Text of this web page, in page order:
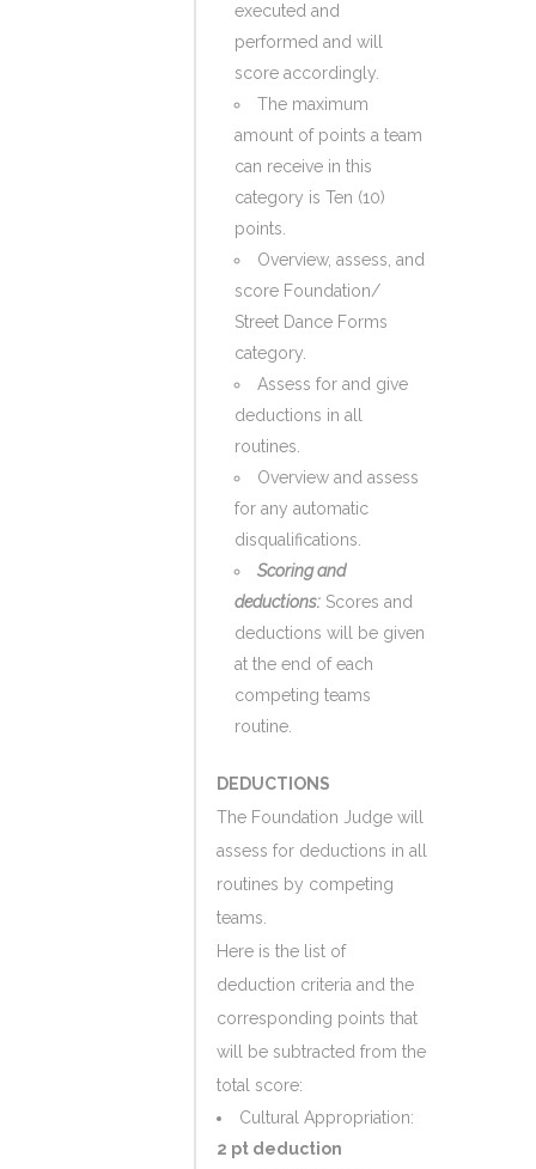
executed and
performed and will
score accordingly.
The maximum
amount of points a team
can receive in this
category is Ten (10)
points.
Overview, assess, and
score Foundation/
Street Dance Forms
category.
Assess for and give
deductions in all
routines.
Overview and assess
for any automatic
disqualifications.
Scoring and
deductions: Scores and
deductions will be given
at the end of each
competing teams
routine.
DEDUCTIONS
The Foundation Judge will
assess for deductions in all
routines by competing
teams.
Here is the list of
deduction criteria and the
corresponding points that
will be subtracted from the
total score:
Cultural Appropriation:
2 pt deduction